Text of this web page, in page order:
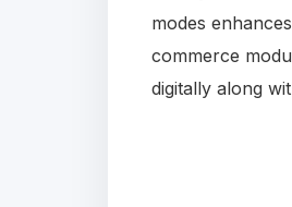
modes
commerce
digitally along